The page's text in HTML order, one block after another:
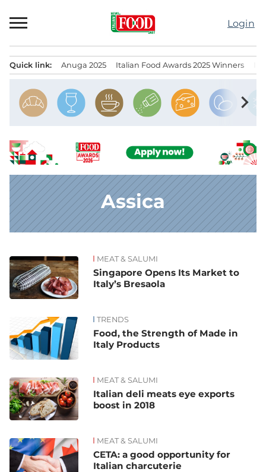
to
Login
Quick link: Anuga 2025 Italian Food Awards 2025 Winners
chevron_right
Assica
News MEAT & SALUMI
Singapore Opens Its Market to
Italy’s Bresaola
TRENDS
Food, the Strength of Made in
Italy Products
MEAT & SALUMI
Italian deli meats eye exports
boost in 2018
MEAT & SALUMI
CETA: a good opportunity for
Italian charcuterie